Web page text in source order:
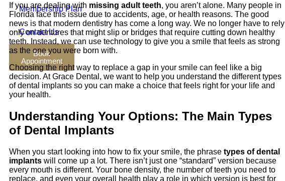
Membership Plan
Contact Us
Book
Appointment
If you are dealing with missing adult teeth, you aren’t alone. Many people in
Florida face this issue due to accidents, age, or health reasons. The good
news is that modern dentistry has come a long way. We no longer have to rely
only on dentures that might slip or bridges that require cutting down healthy
teeth. Instead, we can use technology to give you a smile that feels as strong
as the one you were born with.
Choosing the right way to replace a gap in your smile can feel like a big
decision. At Grace Dental, we want to help you understand the different types
of dental implants so you can make a choice that feels right for your life and
your health.
Understanding Your Options: The Main Types
of Dental Implants
When you start looking into how to fix your smile, the phrase types of dental
implants will come up a lot. There isn’t just one “standard” version because
every mouth is different. Your bone density, the number of teeth you need to
replace, and even your overall health play a role in which version is best for